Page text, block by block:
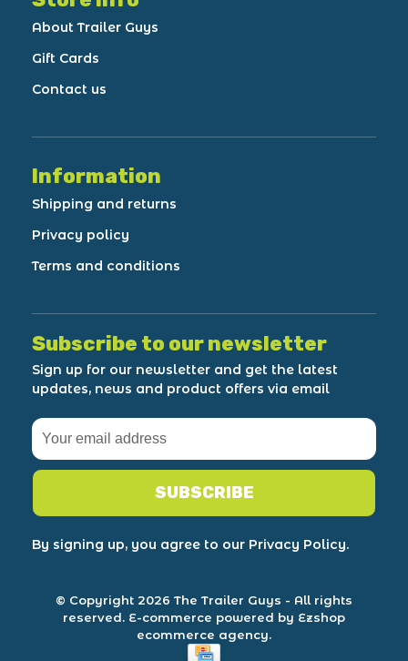
About Trailer Guys
Gift Cards
Contact us
Information
Shipping and returns
Privacy policy
Terms and conditions
Subscribe to our newsletter
Sign up for our newsletter and get the latest
updates, news and product offers via email
SUBSCRIBE
By signing up, you agree to our Privacy Policy.
© Copyright 2026 The Trailer Guys - All rights
reserved. E-commerce powered by Ezshop
ecommerce agency.